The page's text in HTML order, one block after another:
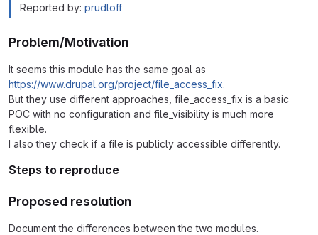
Reported by: prudloff
Problem/Motivation
It seems this module has the same goal as
https://www.drupal.org/project/file_access_fix.
But they use different approaches, file_access_fix is a basic
POC with no configuration and file_visibility is much more
flexible.
I also they check if a file is publicly accessible differently.
Steps to reproduce
Proposed resolution
Document the differences between the two modules.